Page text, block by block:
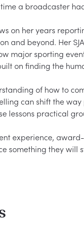
a broadcaster
on her years
and beyond. Her
major sporting
on finding the
of how to
can shift the
lessons practical
experience,
something they will